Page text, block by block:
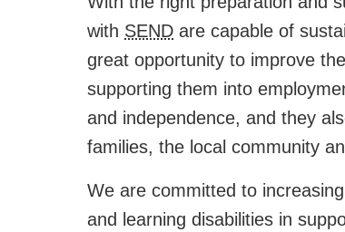
with SEND are capable of
great opportunity to improve
supporting them into
and independence, and they
families, the local community
We are committed to
and learning disabilities in